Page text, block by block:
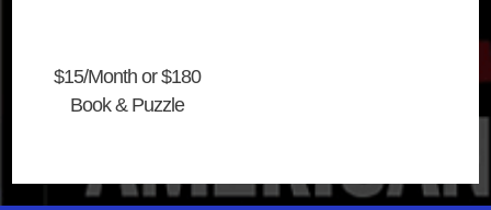
$15/Month or $180
Book & Puzzle